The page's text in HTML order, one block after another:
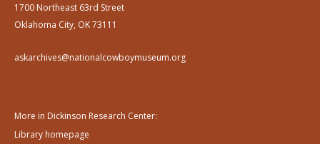
1700 Northeast 63rd Street
Oklahoma City, OK 73111
askarchives@nationalcowboymuseum.org
More in Dickinson Research Center:
Library homepage